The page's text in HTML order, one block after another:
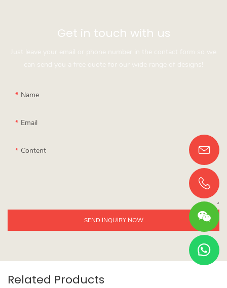
Get in touch with us
Just leave your email or phone number in the contact form so we
can send you a free quote for our wide range of designs!
Name
Email
Content
SEND INQUIRY NOW
Related Products